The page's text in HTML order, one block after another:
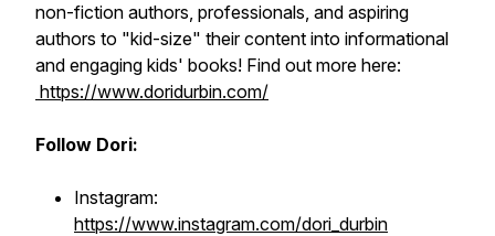
non-fiction authors, professionals, and aspiring
authors to "kid-size" their content into informational
and engaging kids' books! Find out more here:
https://www.doridurbin.com/
Follow Dori:
Instagram:
https://www.instagram.com/dori_durbin